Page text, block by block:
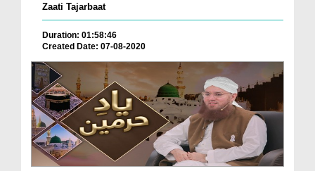
Zaati Tajarbaat
Duration: 01:58:46
Created Date: 07-08-2020